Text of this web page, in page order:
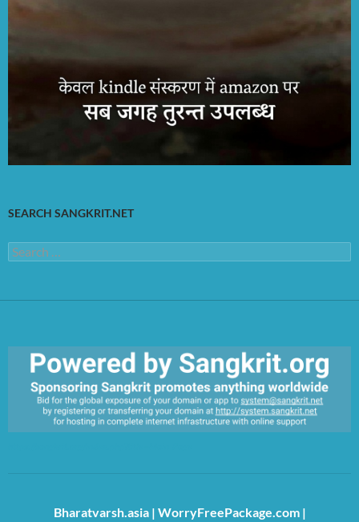
SEARCH SANGKRIT.NET
Search
for:
Bharatvarsh.asia| WorryFreePackage.com|